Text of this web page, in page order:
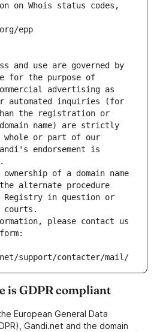
on Whois status codes,
epp
and use are governed by
for the purpose of
advertising as
automated inquiries (for
the registration or
name) are strictly
whole or part of our
endorsement is
of a domain name
alternate procedure
Registry in question or
courts.
please contact us
support/contacter/mail/
is GDPR compliant
European General Data
Gandi.net and the domain